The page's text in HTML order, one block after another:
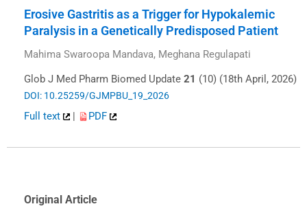
Erosive Gastritis as a Trigger for Hypokalemic
Paralysis in a Genetically Predisposed Patient
Mahima Swaroopa Mandava, Meghana Regulapati
Glob J Med Pharm Biomed Update 21 (10) (18th April, 2026)
DOI: 10.25259/GJMPBU_19_2026
Full text | PDF
Original Article